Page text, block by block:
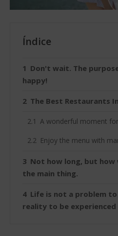
Índice
Don't wait. The
happy!
The Best Restaurants
A wonderful moment
Enjoy the menu with
Not how long, but how
the main thing.
Life is not a problem
reality to be experienced